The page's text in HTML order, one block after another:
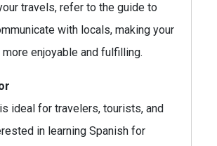
travels, refer to the guide to
with locals, making your
enjoyable and fulfilling.
ideal for travelers, tourists, and
in learning Spanish for